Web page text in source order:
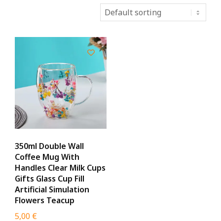
350ml Double Wall
Coffee Mug With
Handles Clear Milk Cups
Gifts Glass Cup Fill
Artificial Simulation
Flowers Teacup
5,00 €